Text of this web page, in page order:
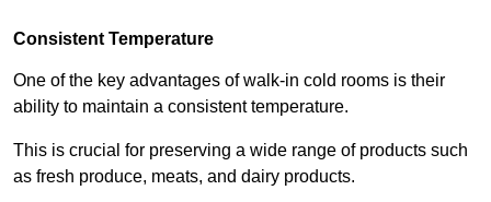
Consistent Temperature
One of the key advantages of walk-in cold rooms is their
ability to maintain a consistent temperature.
This is crucial for preserving a wide range of products such
as fresh produce, meats, and dairy products.